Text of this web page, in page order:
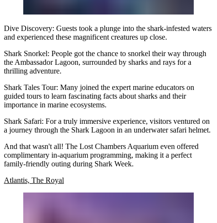
Dive Discovery: Guests took a plunge into the shark-infested waters
and experienced these magnificent creatures up close.
Shark Snorkel: People got the chance to snorkel their way through
the Ambassador Lagoon, surrounded by sharks and rays for a
thrilling adventure.
Shark Tales Tour: Many joined the expert marine educators on
guided tours to learn fascinating facts about sharks and their
importance in marine ecosystems.
Shark Safari: For a truly immersive experience, visitors ventured on
a journey through the Shark Lagoon in an underwater safari helmet.
And that wasn't all! The Lost Chambers Aquarium even offered
complimentary in-aquarium programming, making it a perfect
family-friendly outing during Shark Week.
Atlantis, The Royal